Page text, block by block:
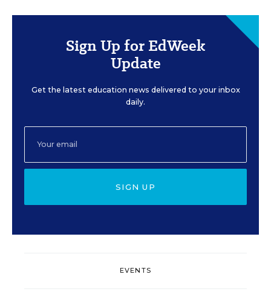
Sign Up for EdWeek
Update
Get the latest education news delivered to your inbox
daily.
SIGN UP
EVENTS